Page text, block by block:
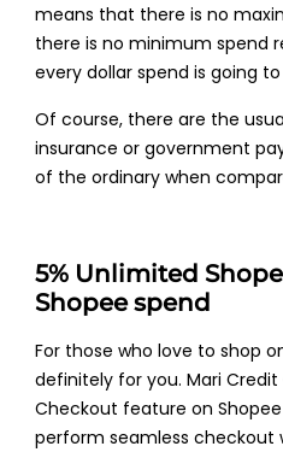
means that there is no
there is no minimum spend
every dollar spend is going
Of course, there are the
insurance or government
of the ordinary when
5% Unlimited
Shopee spend
For those who love to shop
definitely for you. Mari
Checkout feature on
perform seamless checkout